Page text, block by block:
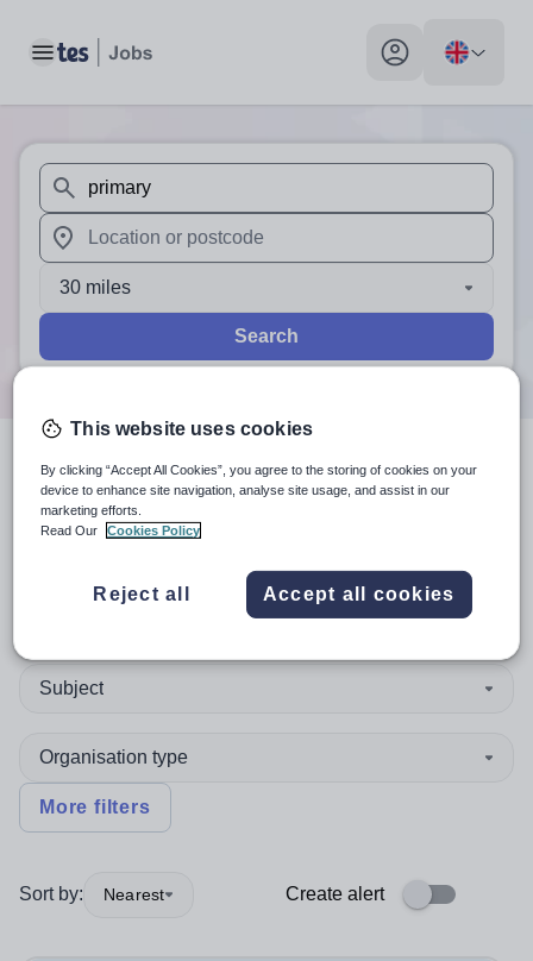
Toggle main menu My profile toggle
When autosuggest results are available use up and
When autocomplete results are available use up and
30 miles
Search
searchresultfor 'primary'in
Upper Rissington
Subject
Organisation type
More filters
Sort by: Nearest Create alert
This website uses cookies
By clicking “Accept All Cookies”, you agree to the storing of cookies on your
device to enhance site navigation, analyse site usage, and assist in our
marketing efforts.
Read Our
Cookies Policy
Reject all Accept all cookies